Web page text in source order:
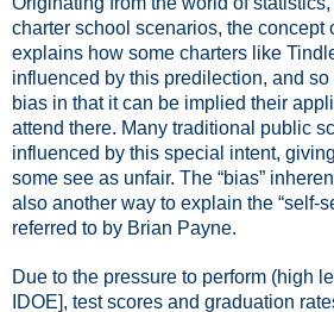
charter school scenarios, the concept
explains how some charters like
influenced by this predilection, and so
bias in that it can be implied their
attend there. Many traditional public
influenced by this special intent,
some see as unfair. The “bias”
also another way to explain the “self-
referred to by Brian Payne.
Due to the pressure to perform (high
IDOE], test scores and graduation